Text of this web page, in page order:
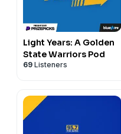
Light Years: A Golden
State Warriors Pod
69 Listeners